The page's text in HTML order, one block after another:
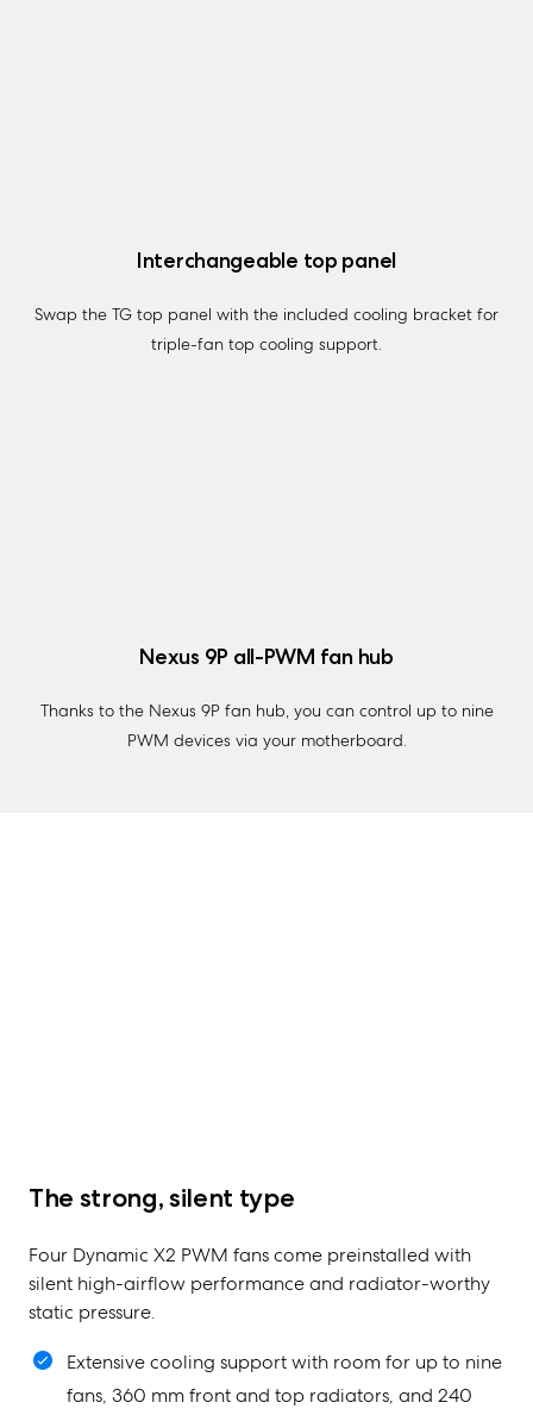
Interchangeable top panel
Swap the TG top panel with the included cooling bracket for
triple-fan top cooling support.
Nexus 9P all-PWM fan hub
Thanks to the Nexus 9P fan hub, you can control up to nine
PWM devices via your motherboard.
The strong, silent type
Four Dynamic X2 PWM fans come preinstalled with
silent high-airflow performance and radiator-worthy
static pressure.
Extensive cooling support with room for up to nine
fans, 360 mm front and top radiators, and 240